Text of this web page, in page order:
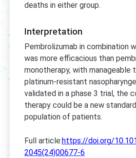
deaths in either group.
Interpretation
Pembrolizumab in combination
was more efficacious than
monotherapy, with manageable
platinum-resistant
validated in a phase 3 trial, the
therapy could be a new
population of patients.
Full article:https://doi.org/
2045(24)00677-6